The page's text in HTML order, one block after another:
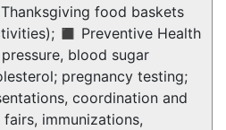
food baskets
◼ Preventive Health
blood sugar
pregnancy testing;
coordination and
immunizations,